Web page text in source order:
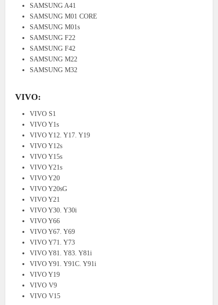
SAMSUNG A41
SAMSUNG M01 CORE
SAMSUNG M01s
SAMSUNG F22
SAMSUNG F42
SAMSUNG M22
SAMSUNG M32
VIVO:
VIVO S1
VIVO Y1s
VIVO Y12. Y17. Y19
VIVO Y12s
VIVO Y15s
VIVO Y21s
VIVO Y20
VIVO Y20sG
VIVO Y21
VIVO Y30. Y30i
VIVO Y66
VIVO Y67. Y69
VIVO Y71. Y73
VIVO Y81. Y83. Y81i
VIVO Y91. Y91C. Y91i
VIVO Y19
VIVO V9
VIVO V15